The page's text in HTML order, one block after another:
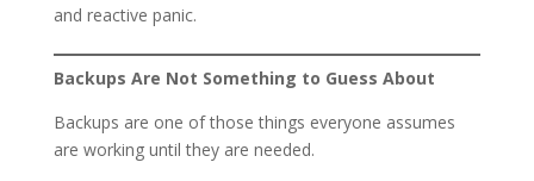
and reactive panic.
Backups Are Not Something to Guess About
Backups are one of those things everyone assumes
are working until they are needed.